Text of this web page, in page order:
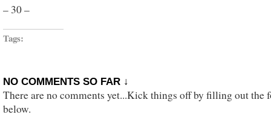
– 30 –
Tags:
NO COMMENTS SO FAR ↓
There are no comments yet...Kick things off by filling out the
below.